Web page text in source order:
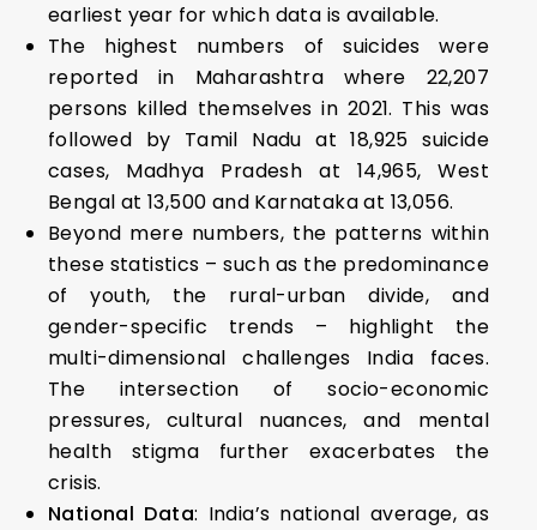
earliest year for which data is available.
The highest numbers of suicides were
reported in Maharashtra where 22,207
persons killed themselves in 2021. This was
followed by Tamil Nadu at 18,925 suicide
cases, Madhya Pradesh at 14,965, West
Bengal at 13,500 and Karnataka at 13,056.
Beyond mere numbers, the patterns within
these statistics – such as the predominance
of youth, the rural-urban divide, and
gender-specific trends – highlight the
multi-dimensional challenges India faces.
The intersection of socio-economic
pressures, cultural nuances, and mental
health stigma further exacerbates the
crisis.
National Data: India’s national average, as